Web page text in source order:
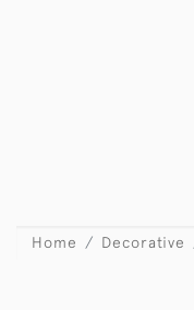
Home Decorative